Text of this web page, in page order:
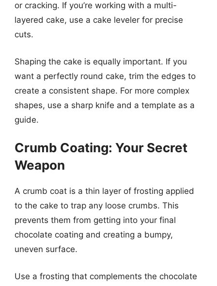
or cracking. If you’re working with a multi-
layered cake, use a cake leveler for precise
cuts.
Shaping the cake is equally important. If you
want a perfectly round cake, trim the edges to
create a consistent shape. For more complex
shapes, use a sharp knife and a template as a
guide.
Crumb Coating: Your Secret
Weapon
A crumb coat is a thin layer of frosting applied
to the cake to trap any loose crumbs. This
prevents them from getting into your final
chocolate coating and creating a bumpy,
uneven surface.
Use a frosting that complements the chocolate